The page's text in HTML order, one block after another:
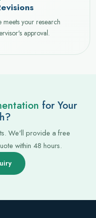
meets your research
approval.
for Your
We'll provide a free
within 48 hours.